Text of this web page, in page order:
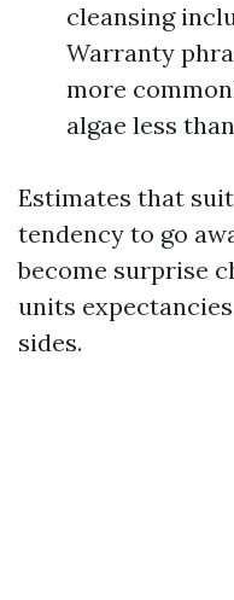
cleansing
Warranty
more
algae less
Estimates that
tendency to go
become surprise
units
sides.